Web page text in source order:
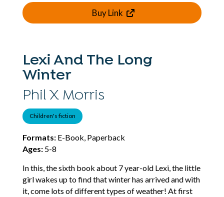
Buy Link
Lexi And The Long
Winter
Phil X Morris
Children's fiction
Formats:E-Book, Paperback
Ages:5-8
In this, the sixth book about 7 year-old Lexi, the little
girl wakes up to find that winter has arrived and with
it, come lots of different types of weather! At first